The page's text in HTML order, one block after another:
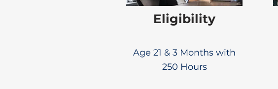
Eligibility
Age 21 & 3 Months with
250 Hours